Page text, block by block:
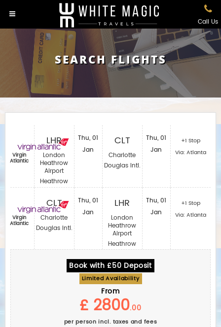
Call Us
SEARCH FLIGHTS
Virgin
Atlantic
Virgin
Atlantic
LHR
London
Heathrow
Airport
Heathrow
CLT
Charlotte
Douglas Intl.
Thu, 01
Jan
Thu, 01
Jan
CLT
Charlotte
Douglas Intl.
LHR
London
Heathrow
Airport
Heathrow
Thu, 01
Jan
Thu, 01
Jan
+1 Stop
Via: Atlanta
+1 Stop
Via: Atlanta
Book with £50 Deposit
Limited Availability
From
£ 2800.00
per person incl. taxes and fees